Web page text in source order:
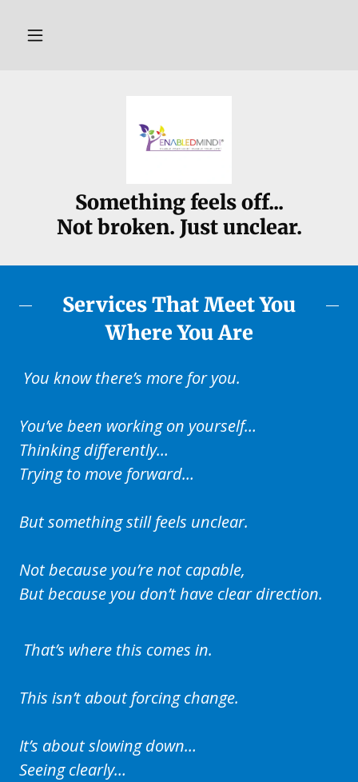
Something feels off...
Not broken. Just unclear.
Services That Meet You
Where You Are
You know there’s more for you.
You’ve been working on yourself…
Thinking differently…
Trying to move forward…
But something still feels unclear.
Not because you’re not capable,
But because you don’t have clear direction.
That’s where this comes in.
This isn’t about forcing change.
It’s about slowing down…
Seeing clearly…